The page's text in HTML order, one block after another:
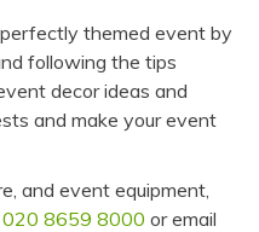
themed event by
following the tips
decor ideas and
and make your event
and event equipment,
020 8659 8000 or email